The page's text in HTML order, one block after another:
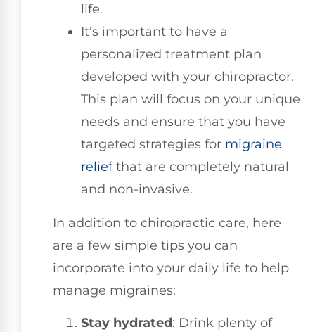
life.
It’s important to have a
personalized treatment plan
developed with your chiropractor.
This plan will focus on your unique
needs and ensure that you have
targeted strategies for migraine
reliefthat are completely natural
and non-invasive.
In addition to chiropractic care, here
are a few simple tips you can
incorporate into your daily life to help
manage migraines:
Stay hydrated: Drink plenty of